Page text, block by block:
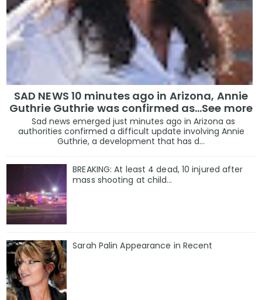
SAD NEWS 10 minutes ago in Arizona, Annie
Guthrie Guthrie was confirmed as…See more
Sad news emerged just minutes ago in Arizona as
authorities confirmed a difficult update involving Annie
Guthrie, a development that has d...
BREAKING: At least 4 dead, 10 injured after
mass shooting at child…
Sarah Palin Appearance in Recent